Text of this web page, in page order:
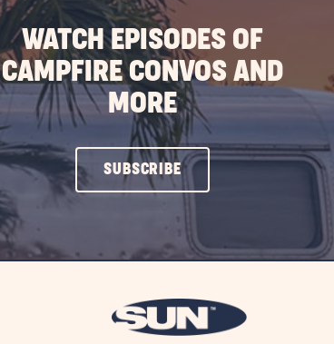
WATCH EPISODES OF
CAMPFIRE CONVOS AND
MORE
SUBSCRIBECLICK
ON
BUTTON